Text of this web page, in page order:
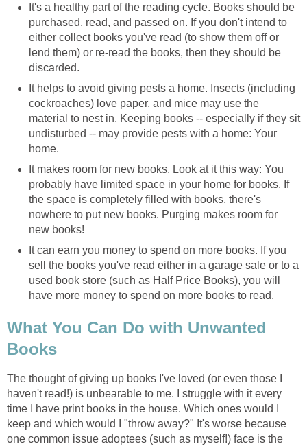
It's a healthy part of the reading cycle. Books should be
purchased, read, and passed on. If you don't intend to
either collect books you've read (to show them off or
lend them) or re-read the books, then they should be
discarded.
It helps to avoid giving pests a home. Insects (including
cockroaches) love paper, and mice may use the
material to nest in. Keeping books -- especially if they sit
undisturbed -- may provide pests with a home: Your
home.
It makes room for new books. Look at it this way: You
probably have limited space in your home for books. If
the space is completely filled with books, there's
nowhere to put new books. Purging makes room for
new books!
It can earn you money to spend on more books. If you
sell the books you've read either in a garage sale or to a
used book store (such as Half Price Books), you will
have more money to spend on more books to read.
What You Can Do with Unwanted
Books
The thought of giving up books I've loved (or even those I
haven't read!) is unbearable to me. I struggle with it every
time I have print books in the house. Which ones would I
keep and which would I "throw away?" It's worse because
one common issue adoptees (such as myself!) face is the